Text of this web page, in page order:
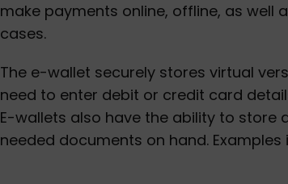
make payments online, offline, as
cases.
The e-wallet securely stores virtual
need to enter debit or credit card
E-wallets also have the ability to store
needed documents on hand. Examples